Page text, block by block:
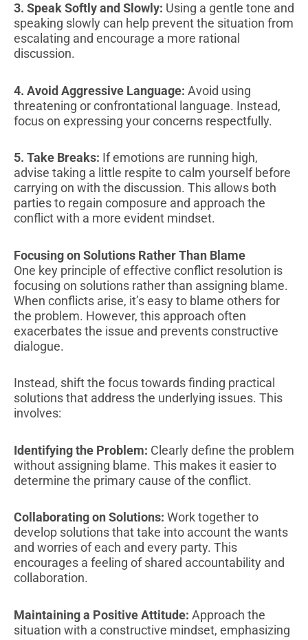
3. Speak Softly and Slowly: Using a gentle tone and
speaking slowly can help prevent the situation from
escalating and encourage a more rational
discussion.
4. Avoid Aggressive Language: Avoid using
threatening or confrontational language. Instead,
focus on expressing your concerns respectfully.
5. Take Breaks: If emotions are running high,
advise taking a little respite to calm yourself before
carrying on with the discussion. This allows both
parties to regain composure and approach the
conflict with a more evident mindset.
Focusing on Solutions Rather Than Blame
One key principle of effective conflict resolution is
focusing on solutions rather than assigning blame.
When conflicts arise, it’s easy to blame others for
the problem. However, this approach often
exacerbates the issue and prevents constructive
dialogue.
Instead, shift the focus towards finding practical
solutions that address the underlying issues. This
involves:
Identifying the Problem: Clearly define the problem
without assigning blame. This makes it easier to
determine the primary cause of the conflict.
Collaborating on Solutions: Work together to
develop solutions that take into account the wants
and worries of each and every party. This
encourages a feeling of shared accountability and
collaboration.
Maintaining a Positive Attitude: Approach the
situation with a constructive mindset, emphasizing